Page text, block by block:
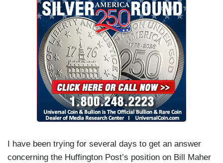
I have been trying for several days to get an answer
concerning the Huffington Post’s position on Bill Maher